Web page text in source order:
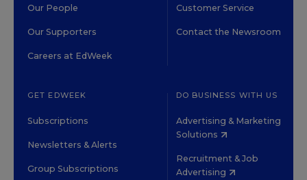
Our People
Our Supporters
Careers at EdWeek
Customer Service
Contact the Newsroom
GET EDWEEK
Subscriptions
Newsletters & Alerts
Group Subscriptions
DO BUSINESS WITH US
Advertising & Marketing
Solutions
Recruitment & Job
Advertising